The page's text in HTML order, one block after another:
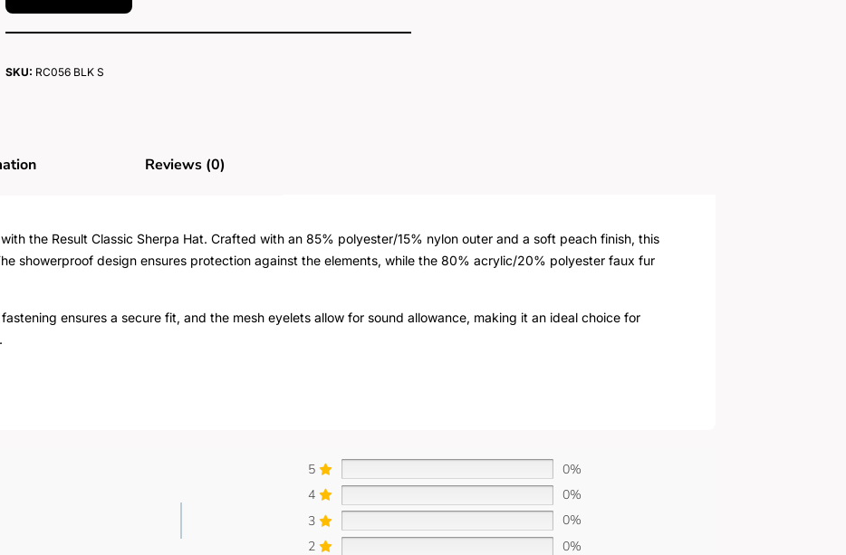
SKU: RC056 BLK S
Reviews (0)
the Result Classic Sherpa Hat. Crafted with an 85% polyester/15% nylon outer and a soft peach finish, this
showerproof design ensures protection against the elements, while the 80% acrylic/20% polyester faux fur
ensures a secure fit, and the mesh eyelets allow for sound allowance, making it an ideal choice for
5
0%
4
0%
3
0%
2
0%